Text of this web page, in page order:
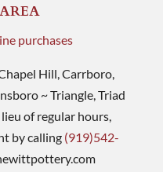
purchases
Hill, Carrboro,
~ Triangle, Triad
of regular hours,
by calling (919)542-